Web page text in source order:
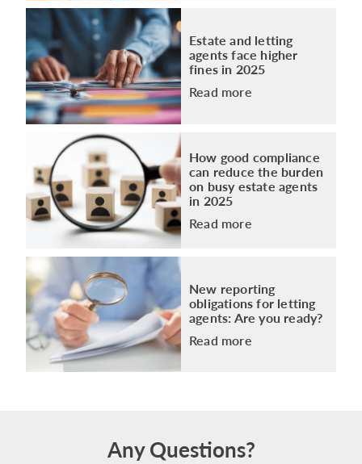
Estate and letting
agents face higher
fines in 2025
Read more
How good compliance
can reduce the burden
on busy estate agents
in 2025
Read more
New reporting
obligations for letting
agents: Are you ready?
Read more
Any Questions?